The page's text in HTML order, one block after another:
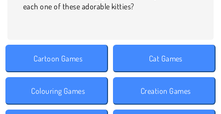
each one of these adorable kitties?
Cartoon Games Cat Games
Colouring Games Creation Games